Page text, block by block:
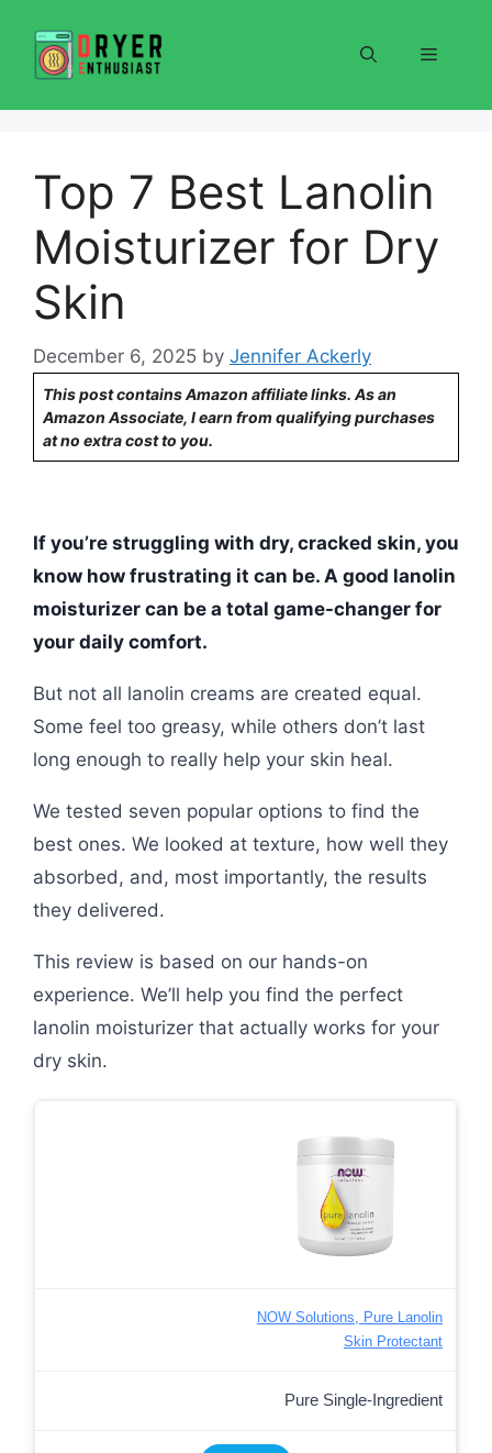
content
Menu
Top 7 Best Lanolin
Moisturizer for Dry
Skin
December 6, 2025 by Jennifer Ackerly
This post contains Amazon affiliate links. As an
Amazon Associate, I earn from qualifying purchases
at no extra cost to you.
If you’re struggling with dry, cracked skin, you
know how frustrating it can be. A good lanolin
moisturizer can be a total game-changer for
your daily comfort.
But not all lanolin creams are created equal.
Some feel too greasy, while others don’t last
long enough to really help your skin heal.
We tested seven popular options to find the
best ones. We looked at texture, how well they
absorbed, and, most importantly, the results
they delivered.
This review is based on our hands-on
experience. We’ll help you find the perfect
lanolin moisturizer that actually works for your
dry skin.
NOW Solutions, Pure Lanolin
Skin Protectant
Pure Single-Ingredient